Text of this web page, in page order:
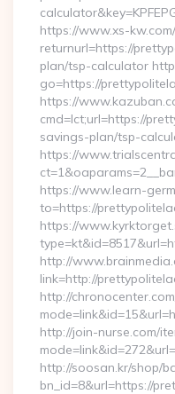
https://www.xs-
returnurl=https://
plan/tsp-calculator
go=https://
https://
cmd=lct;url=https://
savings-plan/tsp-
https://
https://www.learn-
to=https://
https://
http://
link=http://
http://
http://join-nurse.com/
http://soosan.kr/shop/
bn_id=8&url=https://